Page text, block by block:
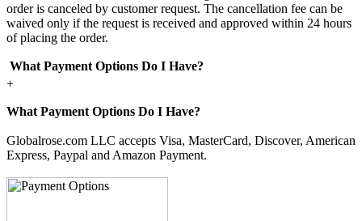
order is canceled by customer request. The cancellation fee can be
waived only if the request is received and approved within 24 hours
of placing the order.
What Payment Options Do I Have?
+
What Payment Options Do I Have?
Globalrose.com LLC accepts Visa, MasterCard, Discover, American
Express, Paypal and Amazon Payment.